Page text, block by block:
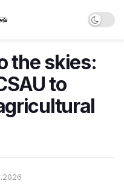
the skies:
to